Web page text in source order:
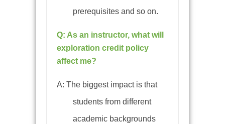
prerequisites and so on.
Q: As an instructor, what will
exploration credit policy
affect me?
A: The biggest impact is that
students from different
academic backgrounds